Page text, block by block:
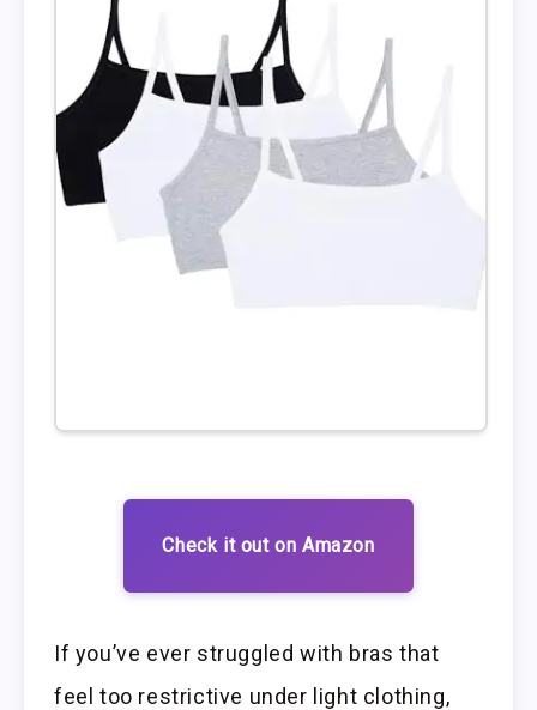
Check it out on Amazon
If you’ve ever struggled with bras that
feel too restrictive under light clothing,